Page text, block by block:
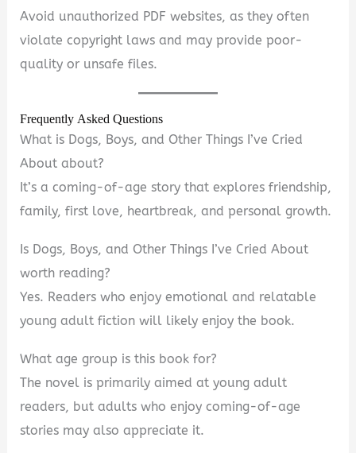
Avoid unauthorized PDF websites, as they often
violate copyright laws and may provide poor-
quality or unsafe files.
Frequently Asked Questions
What is Dogs, Boys, and Other Things I’ve Cried
About about?
It’s a coming-of-age story that explores friendship,
family, first love, heartbreak, and personal growth.
Is Dogs, Boys, and Other Things I’ve Cried About
worth reading?
Yes. Readers who enjoy emotional and relatable
young adult fiction will likely enjoy the book.
What age group is this book for?
The novel is primarily aimed at young adult
readers, but adults who enjoy coming-of-age
stories may also appreciate it.